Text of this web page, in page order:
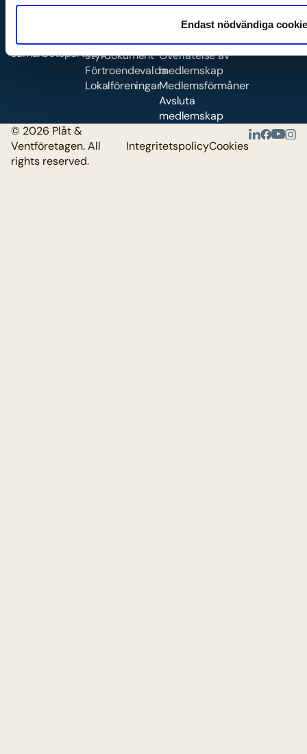
Endast nödvändiga
Våra medarbetare
samarbetspartners
Om oss
Stadgar &
styrdokument
Förtroendevalda
Lokalföreningar
Bli medlem
Vad ingår i
medlemskapet?
Överlåtelse av
medlemskap
Medlemsförmåner
Avsluta
medlemskap
© 2026 Plåt &
Ventföretagen. All
rights reserved.
IntegritetspolicyCookies